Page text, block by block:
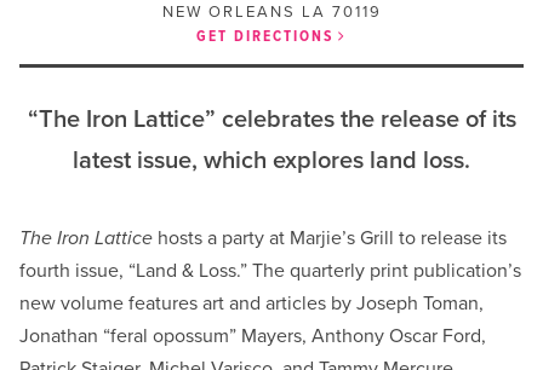
NEW ORLEANS LA 70119
GET DIRECTIONS
“The Iron Lattice” celebrates the release of its
latest issue, which explores land loss.
The Iron Lattice hosts a party at Marjie’s Grill to release its
fourth issue, “Land & Loss.” The quarterly print publication’s
new volume features art and articles by Joseph Toman,
Jonathan “feral opossum” Mayers, Anthony Oscar Ford,